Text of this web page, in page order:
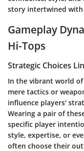
story intertwined with
Gameplay
Hi-Tops
Strategic Choices
In the vibrant world of
mere tactics or
influence players'
Wearing a pair of
specific player
style, expertise, or
often choose their